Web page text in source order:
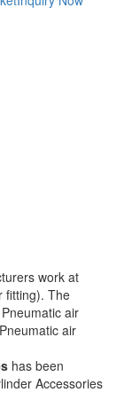
work at
fitting). The
air
air
has been
Accessories